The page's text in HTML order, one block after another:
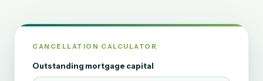
CANCELLATION CALCULATOR
Outstanding mortgage capital